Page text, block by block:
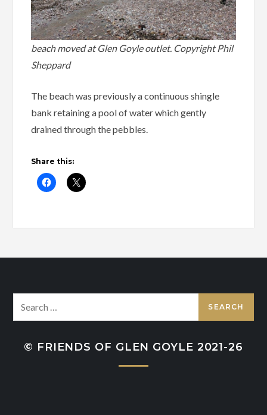
beach moved at Glen Goyle outlet. Copyright Phil
Sheppard
The beach was previously a continuous shingle
bank retaining a pool of water which gently
drained through the pebbles.
Share this:
for:
© FRIENDS OF GLEN GOYLE 2021-26